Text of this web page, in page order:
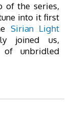
of the series,
into it first
Sirian Light
joined us,
unbridled